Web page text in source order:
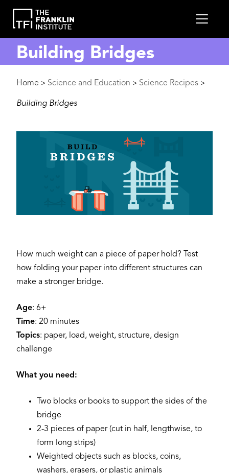
main
content
Building Bridges
Breadcrumb
Home > Science and Education > Science Recipes >
Building Bridges
How much weight can a piece of paper hold? Test
how folding your paper into different structures can
make a stronger bridge.
Age: 6+
Time: 20 minutes
Topics: paper, load, weight, structure, design
challenge
What you need:
Two blocks or books to support the sides of the
bridge
2-3 pieces of paper (cut in half, lengthwise, to
form long strips)
Weighted objects such as blocks, coins,
washers, erasers, or plastic animals